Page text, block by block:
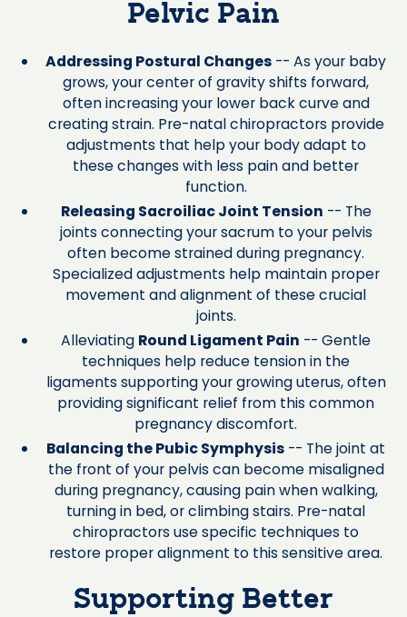
Pelvic Pain
Addressing Postural Changes -- As your baby
grows, your center of gravity shifts forward,
often increasing your lower back curve and
creating strain. Pre-natal chiropractors provide
adjustments that help your body adapt to
these changes with less pain and better
function.
Releasing Sacroiliac Joint Tension -- The
joints connecting your sacrum to your pelvis
often become strained during pregnancy.
Specialized adjustments help maintain proper
movement and alignment of these crucial
joints.
Alleviating Round Ligament Pain -- Gentle
techniques help reduce tension in the
ligaments supporting your growing uterus, often
providing significant relief from this common
pregnancy discomfort.
Balancing the Pubic Symphysis -- The joint at
the front of your pelvis can become misaligned
during pregnancy, causing pain when walking,
turning in bed, or climbing stairs. Pre-natal
chiropractors use specific techniques to
restore proper alignment to this sensitive area.
Supporting Better